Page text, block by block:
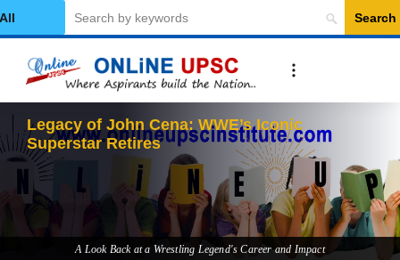
Category
Search
Legacy of John Cena: WWE’s Iconic
Superstar Retires
A Look Back at a Wrestling Legend's Career and Impact